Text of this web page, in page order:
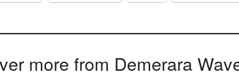
more from Demerara